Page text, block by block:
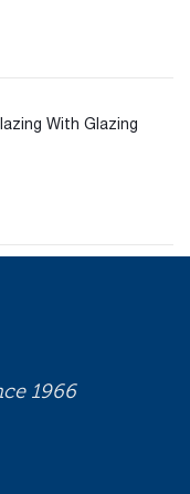
With Glazing
1966